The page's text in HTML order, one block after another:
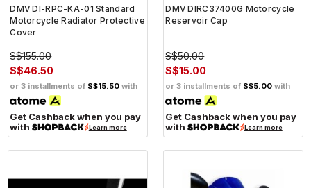
DMV DI-RPC-KA-01 Standard
Motorcycle Radiator Protective
Cover
S$155.00
S$46.50
or 3 installments of S$15.50 with
Get Cashback when you pay
with
Learn more
DMV DIRC37400G Motorcycle
Reservoir Cap
S$50.00
S$15.00
or 3 installments of S$5.00 with
Get Cashback when you pay
with
Learn more